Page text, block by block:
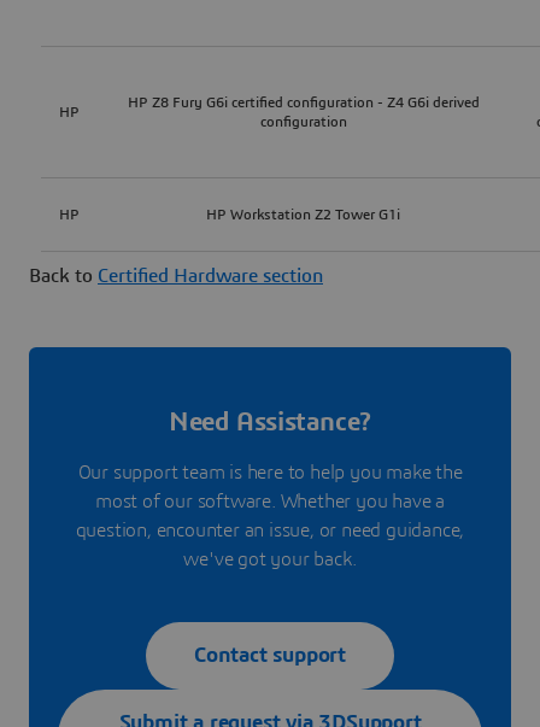
HP
HP Z8 Fury G6i certified configuration - Z4 G6i derived
configuration
HP HP Workstation Z2 Tower G1i
Back to Certified Hardware section
Need Assistance?
Our support team is here to help you make the
most of our software. Whether you have a
question, encounter an issue, or need guidance,
we've got your back.
Contact support